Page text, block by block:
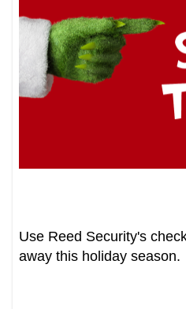
Use Reed Security's
away this holiday season.